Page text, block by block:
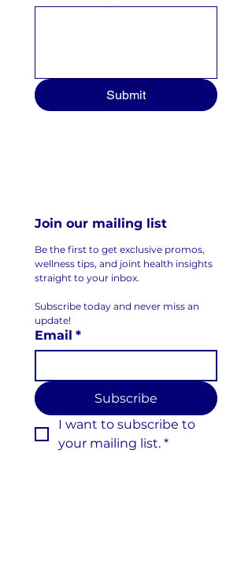
Submit
Join our mailing list
Be the first to get exclusive promos,
wellness tips, and joint health insights
straight to your inbox.
Subscribe today and never miss an
update!
Email *
Subscribe
I want to subscribe to
your mailing list. *